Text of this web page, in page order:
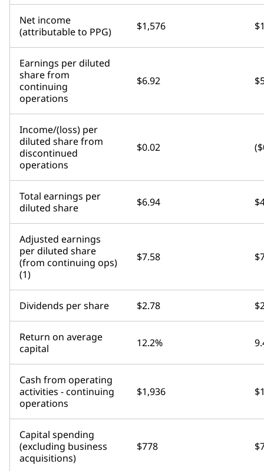
Net income
(attributable to PPG)
$1,576
Earnings per diluted
share from
continuing
operations
$6.92
Income/(loss) per
diluted share from
discontinued
operations
$0.02
Total earnings per
diluted share
$6.94
Adjusted earnings
per diluted share
(from continuing ops)
(1)
$7.58
Dividends per share $2.78
Return on average
capital
12.2%
Cash from operating
activities - continuing
operations
$1,936
Capital spending
(excluding business
acquisitions)
$778